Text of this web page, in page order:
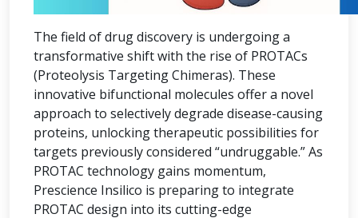
The field of drug discovery is undergoing a
transformative shift with the rise of PROTACs
(Proteolysis Targeting Chimeras). These
innovative bifunctional molecules offer a novel
approach to selectively degrade disease-causing
proteins, unlocking therapeutic possibilities for
targets previously considered “undruggable.” As
PROTAC technology gains momentum,
Prescience Insilico is preparing to integrate
PROTAC design into its cutting-edge